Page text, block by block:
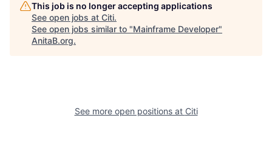
This job is no longer accepting applications
See open jobs at Citi.
See open jobs similar to "Mainframe Developer"
AnitaB.org.
See more open positions at Citi